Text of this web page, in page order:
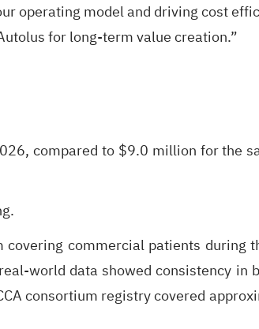
operating model and driving cost
for long-term value creation.”
compared to $9.0 million for the
covering commercial patients during
world data showed consistency in
consortium registry covered